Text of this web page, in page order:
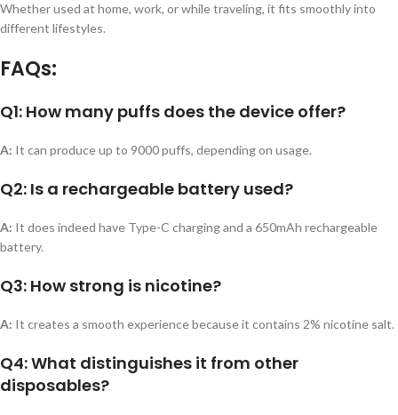
Whether used at home, work, or while traveling, it fits smoothly into
different lifestyles.
FAQs:
Q1: How many puffs does the device offer?
A: It can produce up to 9000 puffs, depending on usage.
Q2: Is a rechargeable battery used?
A: It does indeed have Type-C charging and a 650mAh rechargeable
battery.
Q3: How strong is nicotine?
A: It creates a smooth experience because it contains 2% nicotine salt.
Q4: What distinguishes it from other
disposables?